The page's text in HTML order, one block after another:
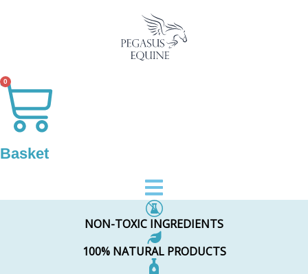
0
Basket
NON-TOXIC INGREDIENTS
100% NATURAL PRODUCTS